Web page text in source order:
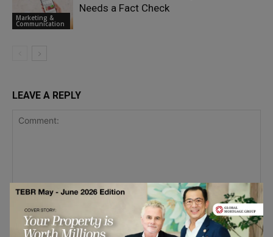
Marketing &
Communication
Needs a Fact Check
LEAVE A REPLY